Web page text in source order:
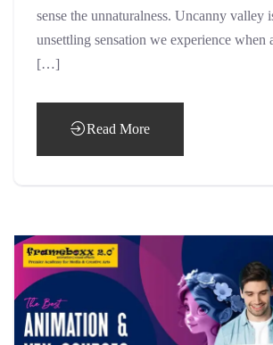
sense the unnaturalness. Uncanny valley
unsettling sensation we experience when
[…]
Read More